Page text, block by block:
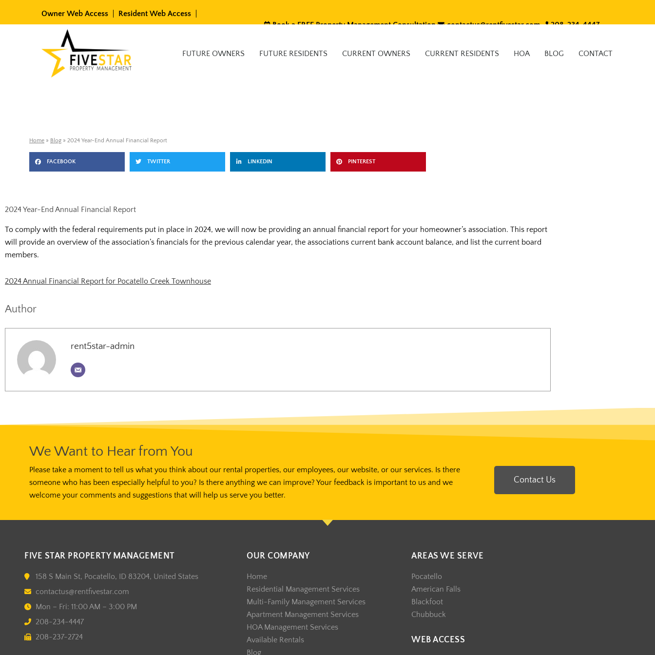
Owner Web Access Resident Web Access
Available Rentals
Book a FREE Property Management Consultation contactus@rentfivestar.com 208-234-4447
FUTURE OWNERS FUTURE RESIDENTS CURRENT OWNERS CURRENT RESIDENTS HOA BLOG CONTACT
Home » Blog » 2024 Year-End Annual Financial Report
FACEBOOK TWITTER LINKEDIN PINTEREST
2024 Year-End Annual Financial Report
To comply with the federal requirements put in place in 2024, we will now be providing an annual financial report for your homeowner’s association. This report
will provide an overview of the association’s financials for the previous calendar year, the associations current bank account balance, and list the current board
members.
2024 Annual Financial Report for Pocatello Creek Townhouse
Author
rent5star-admin
We Want to Hear from You
Please take a moment to tell us what you think about our rental properties, our employees, our website, or our services. Is there
someone who has been especially helpful to you? Is there anything we can improve? Your feedback is important to us and we
welcome your comments and suggestions that will help us serve you better.
Contact Us
FIVE STAR PROPERTY MANAGEMENT
158 S Main St, Pocatello, ID 83204, United States
contactus@rentfivestar.com
Mon – Fri: 11:00 AM – 3:00 PM
208-234-4447
208-237-2724
OUR COMPANY
Home
Residential Management Services
Multi-Family Management Services
Apartment Management Services
HOA Management Services
Available Rentals
Blog
AREAS WE SERVE
Pocatello
American Falls
Blackfoot
Chubbuck
WEB ACCESS